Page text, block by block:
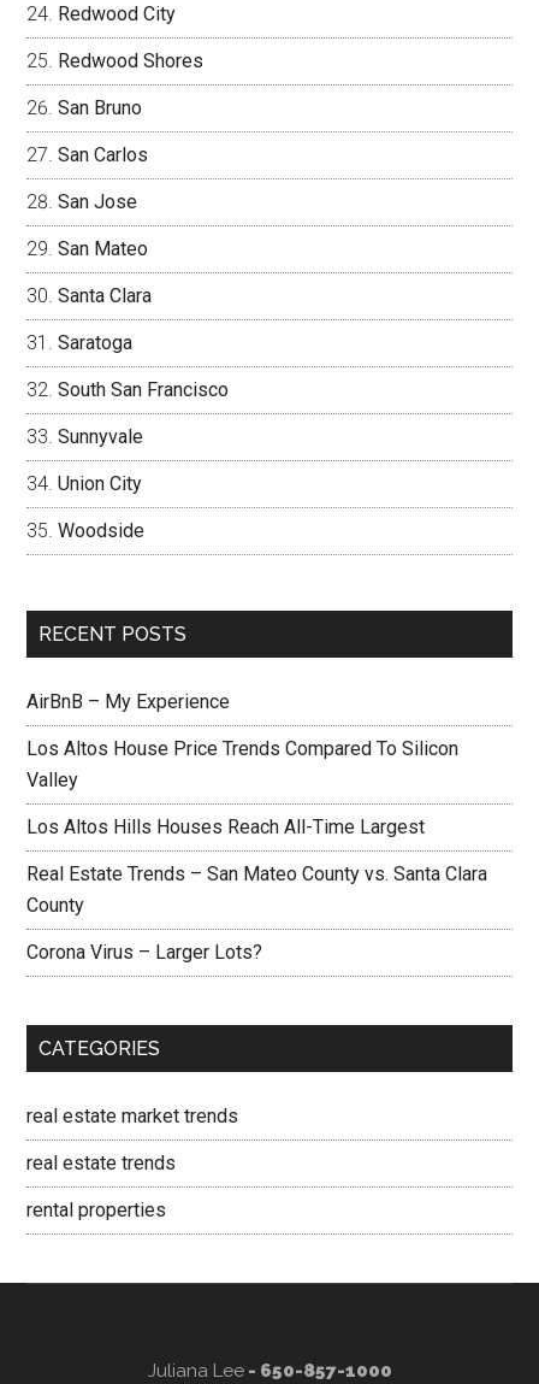
Redwood City
Redwood Shores
San Bruno
San Carlos
San Jose
San Mateo
Santa Clara
Saratoga
South San Francisco
Sunnyvale
Union City
Woodside
RECENT POSTS
AirBnB – My Experience
Los Altos House Price Trends Compared To Silicon
Valley
Los Altos Hills Houses Reach All-Time Largest
Real Estate Trends – San Mateo County vs. Santa Clara
County
Corona Virus – Larger Lots?
CATEGORIES
real estate market trends
real estate trends
rental properties
Juliana Lee- 650-857-1000